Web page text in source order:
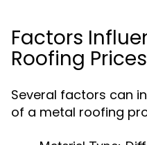
Factors
Roofing Prices
Several factors can
of a metal roofing